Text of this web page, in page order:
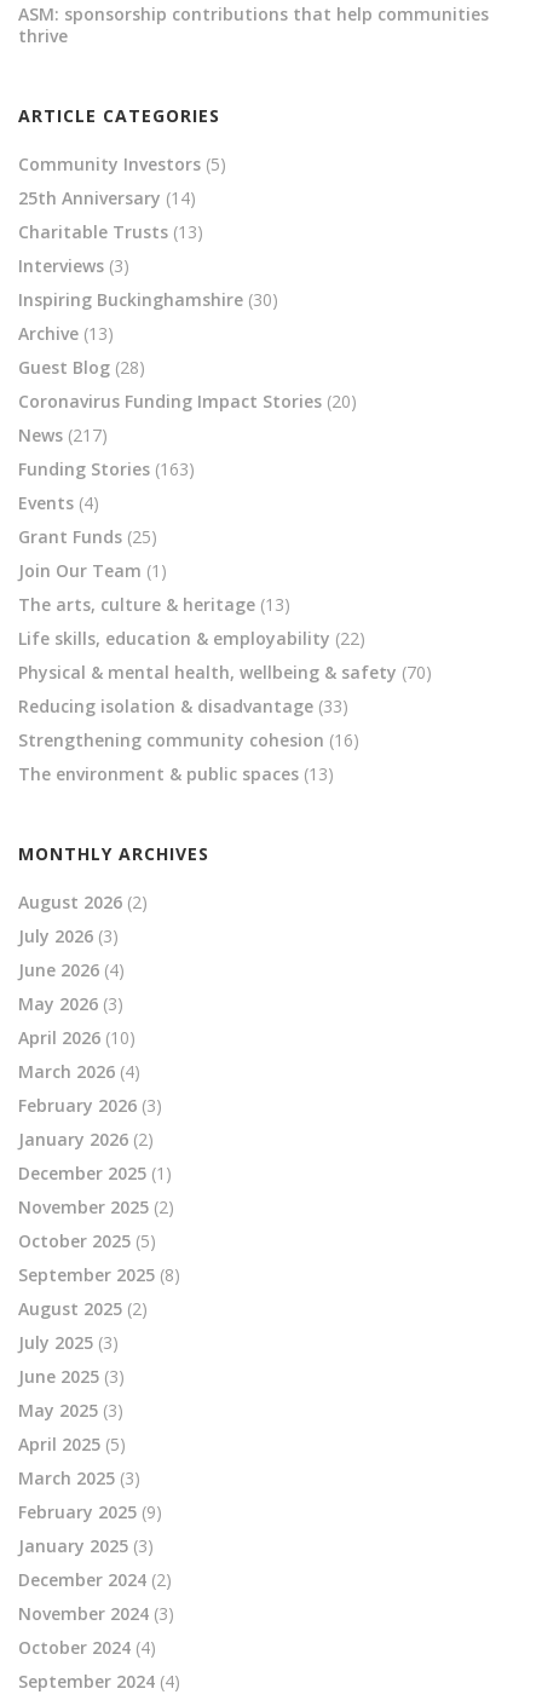
ASM: sponsorship contributions that help communities
thrive
ARTICLE CATEGORIES
Community Investors (5)
25th Anniversary (14)
Charitable Trusts (13)
Interviews (3)
Inspiring Buckinghamshire (30)
Archive (13)
Guest Blog (28)
Coronavirus Funding Impact Stories (20)
News (217)
Funding Stories (163)
Events (4)
Grant Funds (25)
Join Our Team (1)
The arts, culture & heritage (13)
Life skills, education & employability (22)
Physical & mental health, wellbeing & safety (70)
Reducing isolation & disadvantage (33)
Strengthening community cohesion (16)
The environment & public spaces (13)
MONTHLY ARCHIVES
August 2026 (2)
July 2026 (3)
June 2026 (4)
May 2026 (3)
April 2026 (10)
March 2026 (4)
February 2026 (3)
January 2026 (2)
December 2025 (1)
November 2025 (2)
October 2025 (5)
September 2025 (8)
August 2025 (2)
July 2025 (3)
June 2025 (3)
May 2025 (3)
April 2025 (5)
March 2025 (3)
February 2025 (9)
January 2025 (3)
December 2024 (2)
November 2024 (3)
October 2024 (4)
September 2024 (4)